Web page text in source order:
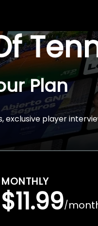
Plan
player
MONTHLY
$11.99/